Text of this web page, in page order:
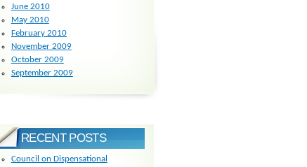
June 2010
May 2010
February 2010
November 2009
October 2009
September 2009
RECENT POSTS
Council on Dispensational